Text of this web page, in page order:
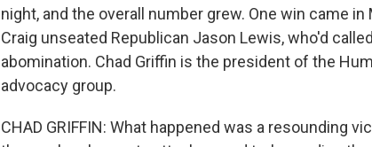
night, and the overall number grew. One win came
Craig unseated Republican Jason Lewis, who'd
abomination. Chad Griffin is the president of the
advocacy group.
CHAD GRIFFIN: What happened was a resounding